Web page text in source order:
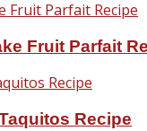
Fruit Parfait
Recipe